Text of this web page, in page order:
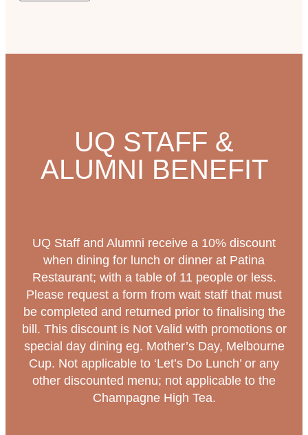
UQ STAFF &
ALUMNI BENEFIT
UQ Staff and Alumni receive a 10% discount
when dining for lunch or dinner at Patina
Restaurant; with a table of 11 people or less.
Please request a form from wait staff that must
be completed and returned prior to finalising the
bill. This discount is Not Valid with promotions or
special day dining eg. Mother’s Day, Melbourne
Cup. Not applicable to ‘Let’s Do Lunch’ or any
other discounted menu; not applicable to the
Champagne High Tea.